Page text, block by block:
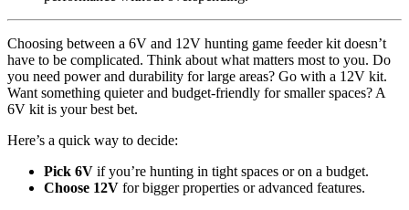
Choosing between a 6V and 12V hunting game feeder kit doesn’t
have to be complicated. Think about what matters most to you. Do
you need power and durability for large areas? Go with a 12V kit.
Want something quieter and budget-friendly for smaller spaces? A
6V kit is your best bet.
Here’s a quick way to decide:
Pick 6V if you’re hunting in tight spaces or on a budget.
Choose 12V for bigger properties or advanced features.